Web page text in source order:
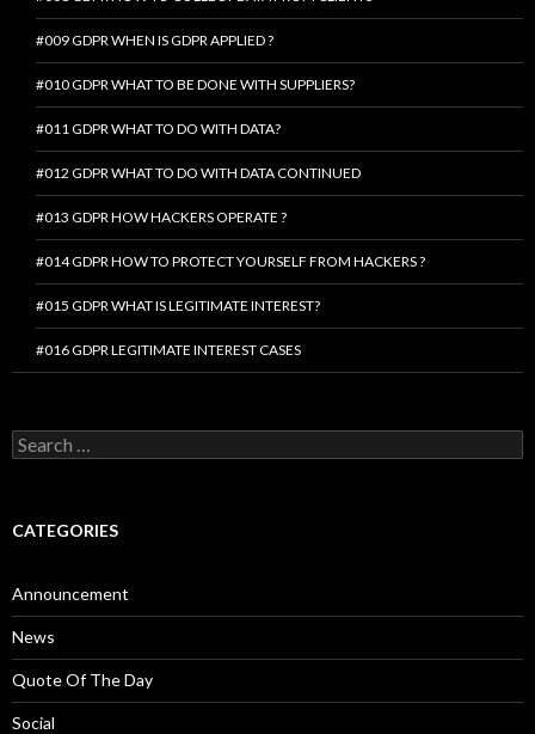
#009 GDPR WHEN IS GDPR APPLIED ?
#010 GDPR WHAT TO BE DONE WITH SUPPLIERS?
#011 GDPR WHAT TO DO WITH DATA?
#012 GDPR WHAT TO DO WITH DATA CONTINUED
#013 GDPR HOW HACKERS OPERATE ?
#014 GDPR HOW TO PROTECT YOURSELF FROM HACKERS ?
#015 GDPR WHAT IS LEGITIMATE INTEREST?
#016 GDPR LEGITIMATE INTEREST CASES
Search
for:
CATEGORIES
Announcement
News
Quote Of The Day
Social